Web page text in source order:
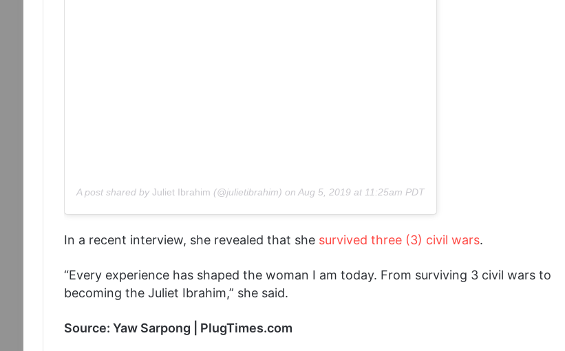
A post shared by Juliet Ibrahim (@julietibrahim) on Aug 5, 2019 at 11:25am PDT
In a recent interview, she revealed that she survived three (3) civil wars.
“Every experience has shaped the woman I am today. From surviving 3 civil wars to
becoming the Juliet Ibrahim,” she said.
Source: Yaw Sarpong | PlugTimes.com